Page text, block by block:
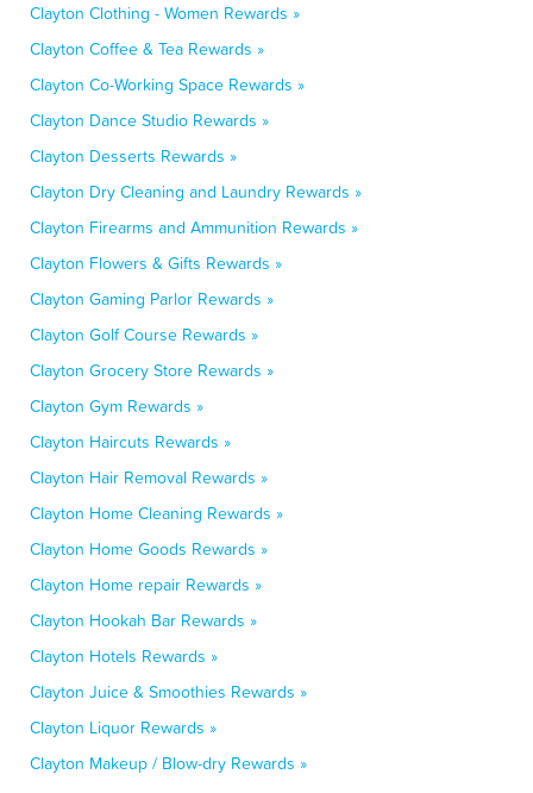
Clayton Clothing - Women Rewards »
Clayton Coffee & Tea Rewards »
Clayton Co-Working Space Rewards »
Clayton Dance Studio Rewards »
Clayton Desserts Rewards »
Clayton Dry Cleaning and Laundry Rewards »
Clayton Firearms and Ammunition Rewards »
Clayton Flowers & Gifts Rewards »
Clayton Gaming Parlor Rewards »
Clayton Golf Course Rewards »
Clayton Grocery Store Rewards »
Clayton Gym Rewards »
Clayton Haircuts Rewards »
Clayton Hair Removal Rewards »
Clayton Home Cleaning Rewards »
Clayton Home Goods Rewards »
Clayton Home repair Rewards »
Clayton Hookah Bar Rewards »
Clayton Hotels Rewards »
Clayton Juice & Smoothies Rewards »
Clayton Liquor Rewards »
Clayton Makeup / Blow-dry Rewards »